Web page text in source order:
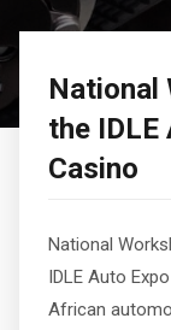
National
the IDLE
Casino
National
IDLE Auto
African